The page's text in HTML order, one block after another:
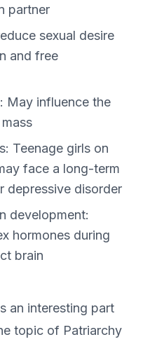
partner
sexual desire
and free
May influence the
Teenage girls on
face a long-term
depressive disorder
development:
hormones during
brain
an interesting part
topic of Patriarchy